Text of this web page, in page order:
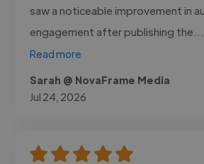
saw a noticeable improvement in
engagement after publishing
Read more
Sarah @ NovaFrame Media
Jul 24, 2026